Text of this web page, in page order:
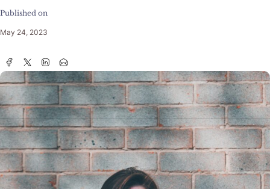
Published on
May 24, 2023